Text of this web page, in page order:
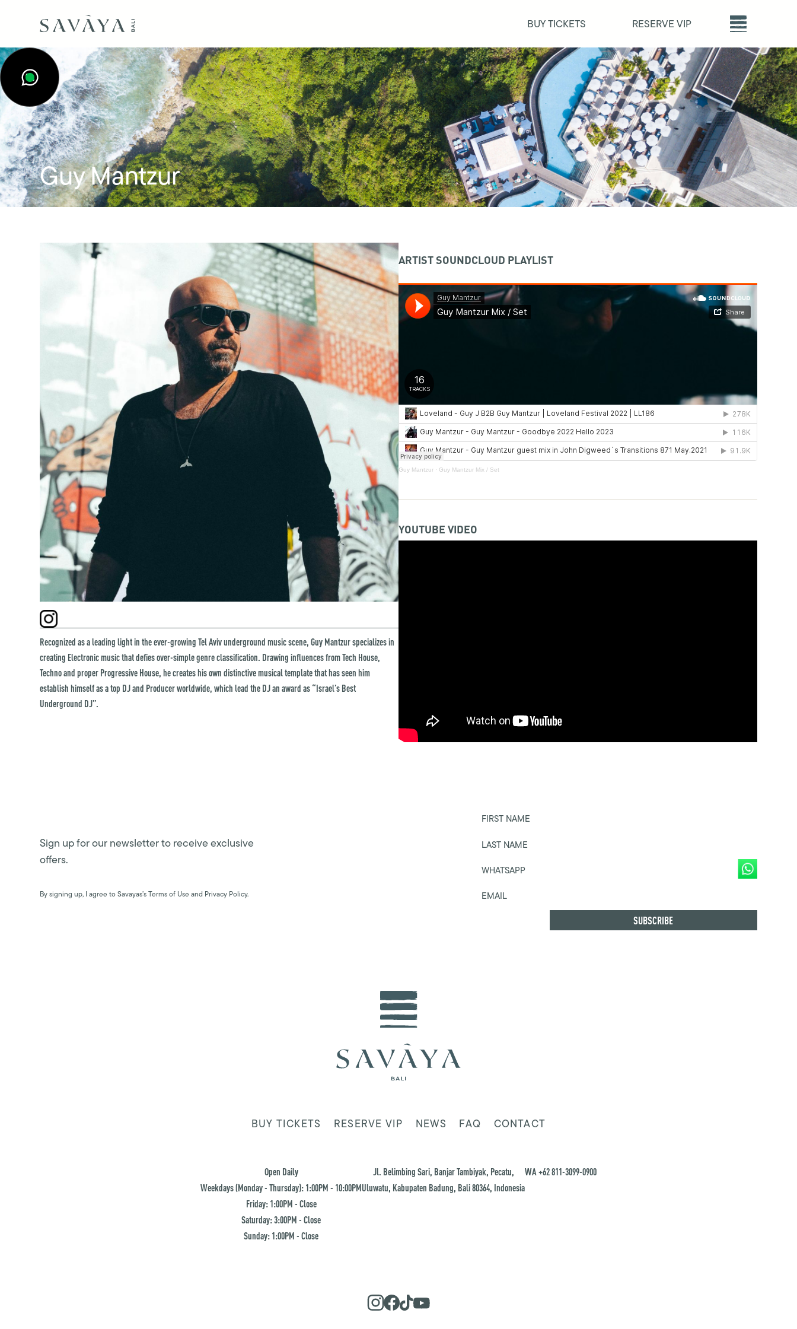
BUY TICKETS RESERVE VIP
Guy Mantzur
Recognized as a leading light in the ever-growing Tel Aviv underground music scene, Guy Mantzur specializes in
creating Electronic music that defies over-simple genre classification. Drawing influences from Tech House,
Techno and proper Progressive House, he creates his own distinctive musical template that has seen him
establish himself as a top DJ and Producer worldwide, which lead the DJ an award as “Israel’s Best
Underground DJ”.
ARTIST SOUNDCLOUD PLAYLIST
Guy Mantzur · Guy Mantzur Mix / Set
YOUTUBE VIDEO
Sign up for our newsletter to receive exclusive
offers.
By signing up, I agree to Savayas’s Terms of Use and Privacy Policy.
FIRST NAME
LAST NAME
WHATSAPP
EMAIL
BUY TICKETS RESERVE VIP NEWS FAQ CONTACT
Open Daily
Weekdays (Monday - Thursday): 1:00PM - 10:00PM
Friday: 1:00PM - Close
Saturday: 3:00PM - Close
Sunday: 1:00PM - Close
Jl. Belimbing Sari, Banjar Tambiyak, Pecatu,
Uluwatu, Kabupaten Badung, Bali 80364, Indonesia
WA +62 811-3099-0900